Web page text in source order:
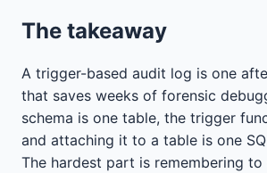
The takeaway
A trigger-based audit log is one
that saves weeks of forensic
schema is one table, the trigger
and attaching it to a table is one
The hardest part is remembering to